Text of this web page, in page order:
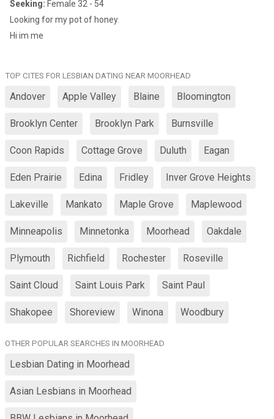
Seeking: Female 32 - 54
Looking for my pot of honey.
Hi im me
TOP CITES FOR LESBIAN DATING NEAR MOORHEAD
Andover Apple Valley Blaine Bloomington
Brooklyn Center Brooklyn Park Burnsville
Coon Rapids Cottage Grove Duluth Eagan
Eden Prairie Edina Fridley Inver Grove Heights
Lakeville Mankato Maple Grove Maplewood
Minneapolis Minnetonka Moorhead Oakdale
Plymouth Richfield Rochester Roseville
Saint Cloud Saint Louis Park Saint Paul
Shakopee Shoreview Winona Woodbury
OTHER POPULAR SEARCHES IN MOORHEAD
Lesbian Dating in Moorhead
Asian Lesbians in Moorhead